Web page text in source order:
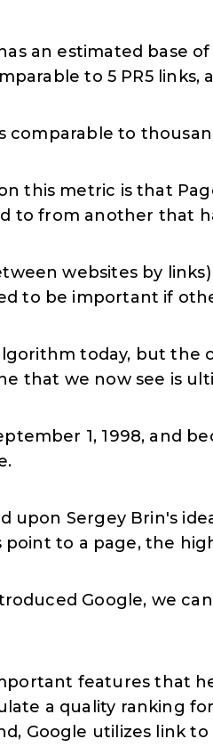
an estimated base
to 5 PR5 links,
comparable to
this metric is that
to from another that
websites by
to be important if
today, but
that we now see is
1, 1998, and
upon Sergey Brin's
to a page, the
Google, we
features that
a quality ranking
Google utilizes link